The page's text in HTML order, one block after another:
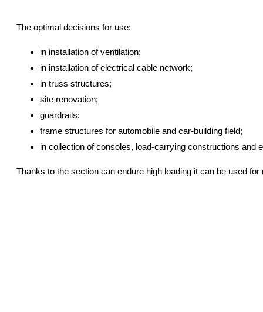
The optimal decisions for use:
in installation of ventilation;
in installation of electrical cable network;
in truss structures;
site renovation;
guardrails;
frame structures for automobile and car-building field;
in collection of consoles, load-carrying constructions and
Thanks to the section can endure high loading it can be used